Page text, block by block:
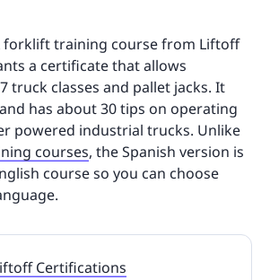
forklift training course from Liftoff
a certificate that allows
truck classes and pallet jacks. It
has about 30 tips on operating
powered industrial trucks. Unlike
courses, the Spanish version is
course so you can choose
Certifications